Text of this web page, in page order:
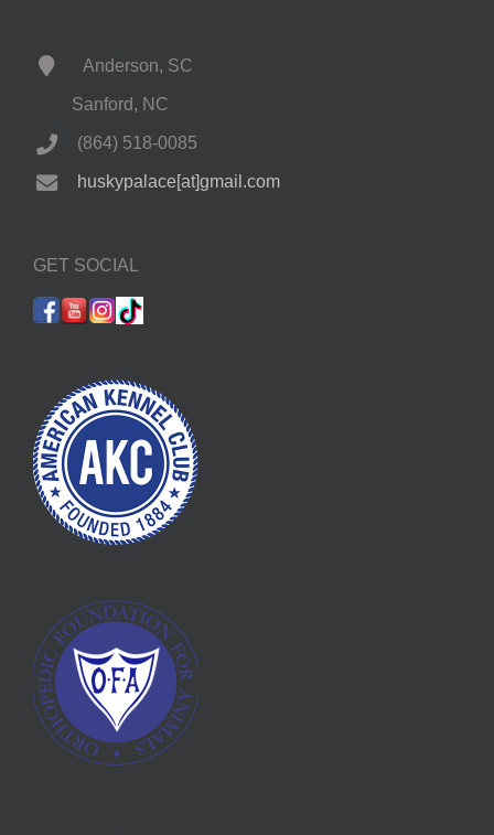
Anderson, SC
Sanford, NC
(864) 518-0085
huskypalace[at]gmail.com
GET SOCIAL